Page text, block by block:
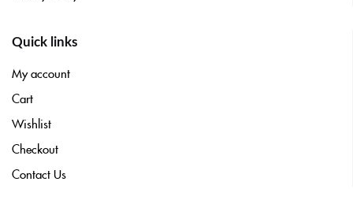
Quick links
My account
Cart
Wishlist
Checkout
Contact Us